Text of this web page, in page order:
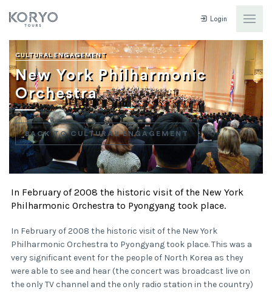
Login
CULTURAL ENGAGEMENT
New York Philharmonic
Orchestra
BACK TO CULTURAL ENGAGEMENT
In February of 2008 the historic visit of the New York
Philharmonic Orchestra to Pyongyang took place.
In February of 2008 the historic visit of the New York
Philharmonic Orchestra to Pyongyang took place. This was a
very significant event for the people of North Korea as they
were able to see and hear (the concert was broadcast live on
the only TV channel and the only radio station in the country)